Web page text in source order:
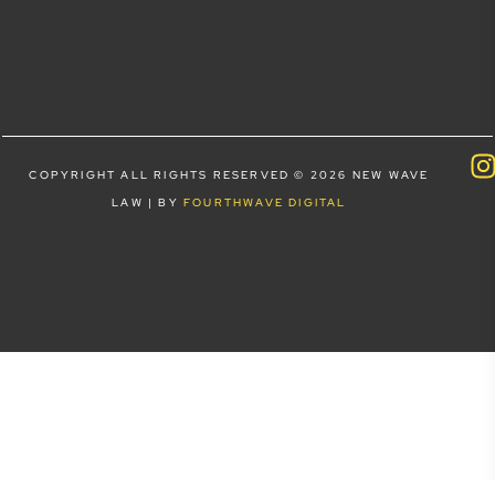
COPYRIGHT ALL RIGHTS RESERVED © 2026 NEW WAVE
LAW | BY FOURTHWAVE DIGITAL